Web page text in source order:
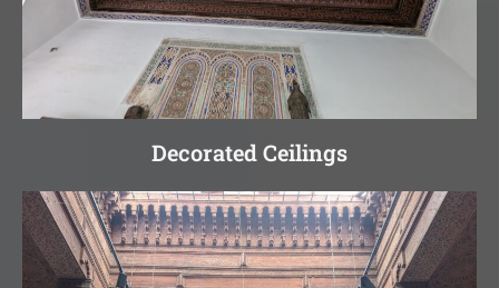
Decorated Ceilings